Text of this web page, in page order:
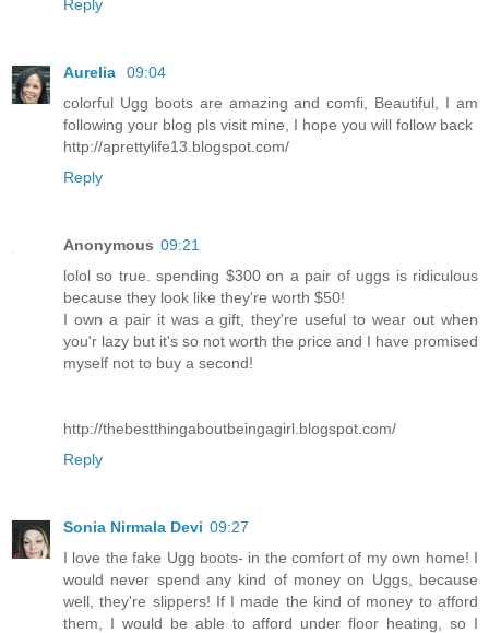
Reply
Aurelia
09:04
colorful Ugg boots are amazing and comfi, Beautiful, I am
following your blog pls visit mine, I hope you will follow back
http://aprettylife13.blogspot.com/
Reply
Anonymous 09:21
lolol so true. spending $300 on a pair of uggs is ridiculous
because they look like they're worth $50!
I own a pair it was a gift, they're useful to wear out when
you'r lazy but it's so not worth the price and I have promised
myself not to buy a second!
http://thebestthingaboutbeingagirl.blogspot.com/
Reply
Sonia Nirmala Devi 09:27
I love the fake Ugg boots- in the comfort of my own home! I
would never spend any kind of money on Uggs, because
well, they're slippers! If I made the kind of money to afford
them, I would be able to afford under floor heating, so I